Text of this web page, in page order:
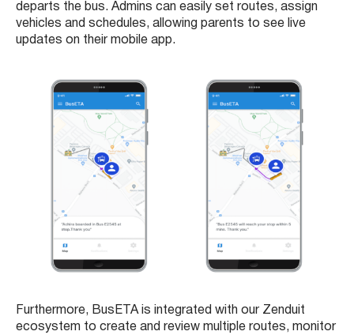
departs the bus. Admins can easily set routes, assign
vehicles and schedules, allowing parents to see live
updates on their mobile app.
Furthermore, BusETA is integrated with our Zenduit
ecosystem to create and review multiple routes, monitor